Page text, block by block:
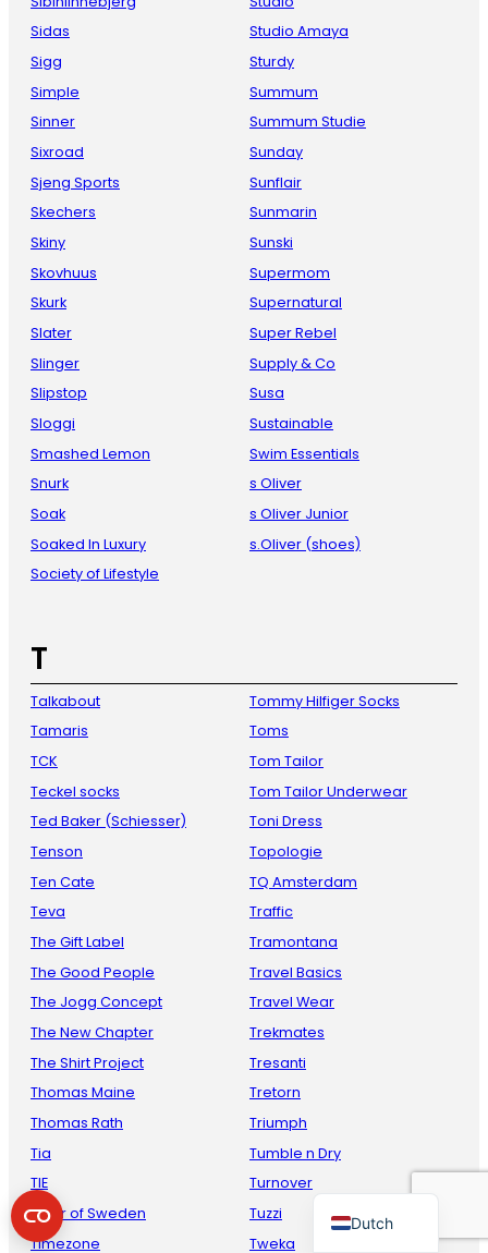
Sidas
Sigg
Simple
Sinner
Sixroad
Sjeng Sports
Skechers
Skiny
Skovhuus
Skurk
Slater
Slinger
Slipstop
Sloggi
Smashed Lemon
Snurk
Soak
Soaked In Luxury
Society of Lifestyle
Studio Amaya
Sturdy
Summum
Summum Studie
Sunday
Sunflair
Sunmarin
Sunski
Supermom
Supernatural
Super Rebel
Supply & Co
Susa
Sustainable
Swim Essentials
s Oliver
s Oliver Junior
s.Oliver (shoes)
T
Talkabout
Tamaris
TCK
Teckel socks
Ted Baker (Schiesser)
Tenson
Ten Cate
Teva
The Gift Label
The Good People
The Jogg Concept
The New Chapter
The Shirt Project
Thomas Maine
Thomas Rath
Tia
TIE
Tiger of Sweden
Timezone
Tommy Hilfiger Socks
Toms
Tom Tailor
Tom Tailor Underwear
Toni Dress
Topologie
TQ Amsterdam
Traffic
Tramontana
Travel Basics
Travel Wear
Trekmates
Tresanti
Tretorn
Triumph
Tumble n Dry
Turnover
Tuzzi
Tweka
Dutch